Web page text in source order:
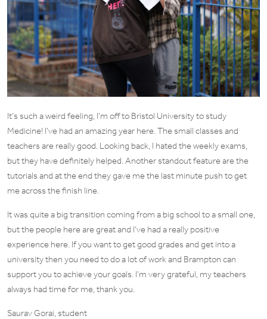
It’s such a weird feeling, I’m off to Bristol University to study
Medicine! I’ve had an amazing year here. The small classes and
teachers are really good. Looking back, I hated the weekly exams,
but they have definitely helped. Another standout feature are the
tutorials and at the end they gave me the last minute push to get
me across the finish line.
It was quite a big transition coming from a big school to a small one,
but the people here are great and I’ve had a really positive
experience here. If you want to get good grades and get into a
university then you need to do a lot of work and Brampton can
support you to achieve your goals. I’m very grateful, my teachers
always had time for me, thank you.
Saurav Gorai, student